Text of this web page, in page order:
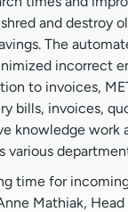
and destroy
The
incorrect
to invoices,
bills, invoices,
knowledge work
various
time for
Mathiak,